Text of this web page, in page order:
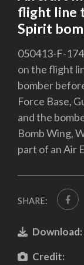
flight line
Spirit
050413-F-
on the flight
bomber
Force Base,
and the
Bomb Wing,
part of an Air
SHARE:
Download:
Credit: